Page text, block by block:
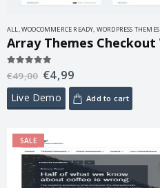
ALL,WOOCOMMERCE READY, WORDPRESS THEMES
out of 5
€49,00 €4,99
Live Demo Add to cart
SALE